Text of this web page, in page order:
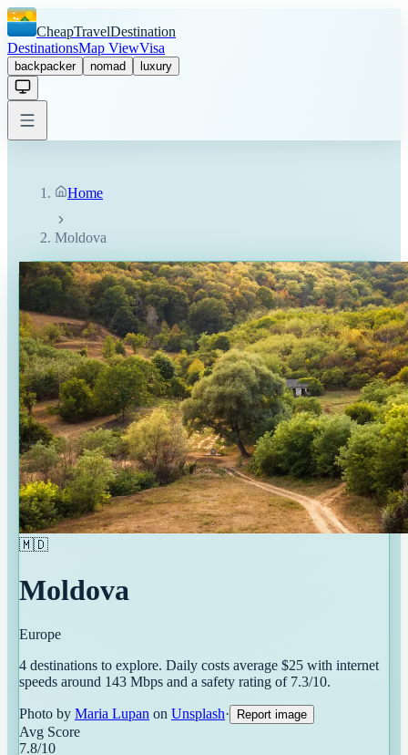
CheapTravelDestination
DestinationsMap ViewVisa
backpacker nomad luxury
Home
Moldova
🇲🇩
Moldova
Europe
4 destinations to explore. Daily costs average $25 with internet
speeds around 143 Mbps and a safety rating of 7.3/10.
Photo by Maria Lupan on Unsplash· Report image
Avg Score
7.8/10